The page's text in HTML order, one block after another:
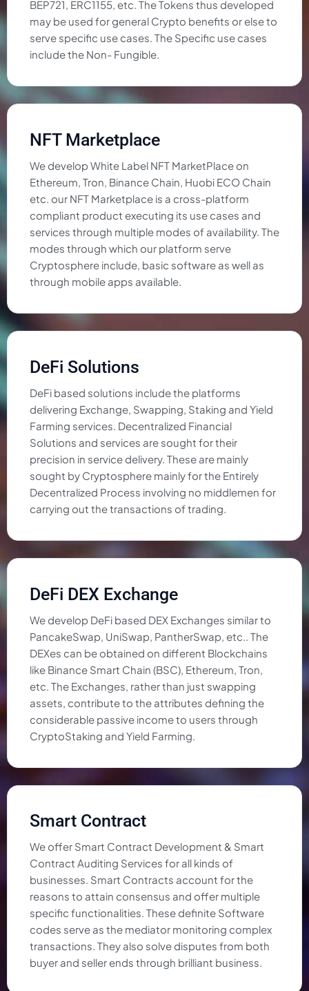
BEP721, ERC1155, etc. The Tokens thus developed
may be used for general Crypto benefits or else to
serve specific use cases. The Specific use cases
include the Non- Fungible.
NFT Marketplace
We develop White Label NFT MarketPlace on
Ethereum, Tron, Binance Chain, Huobi ECO Chain
etc. our NFT Marketplace is a cross-platform
compliant product executing its use cases and
services through multiple modes of availability. The
modes through which our platform serve
Cryptosphere include, basic software as well as
through mobile apps available.
DeFi Solutions
DeFi based solutions include the platforms
delivering Exchange, Swapping, Staking and Yield
Farming services. Decentralized Financial
Solutions and services are sought for their
precision in service delivery. These are mainly
sought by Cryptosphere mainly for the Entirely
Decentralized Process involving no middlemen for
carrying out the transactions of trading.
DeFi DEX Exchange
We develop DeFi based DEX Exchanges similar to
PancakeSwap, UniSwap, PantherSwap, etc.. The
DEXes can be obtained on different Blockchains
like Binance Smart Chain (BSC), Ethereum, Tron,
etc. The Exchanges, rather than just swapping
assets, contribute to the attributes defining the
considerable passive income to users through
CryptoStaking and Yield Farming.
Smart Contract
We offer Smart Contract Development & Smart
Contract Auditing Services for all kinds of
businesses. Smart Contracts account for the
reasons to attain consensus and offer multiple
specific functionalities. These definite Software
codes serve as the mediator monitoring complex
transactions. They also solve disputes from both
buyer and seller ends through brilliant business.